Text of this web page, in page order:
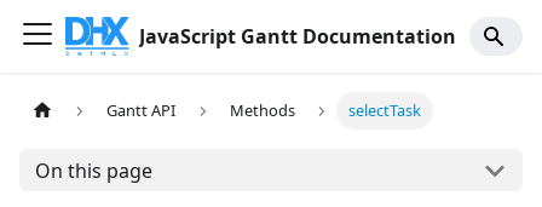
JavaScript Gantt Documentation
Gantt API Methods selectTask
On this page